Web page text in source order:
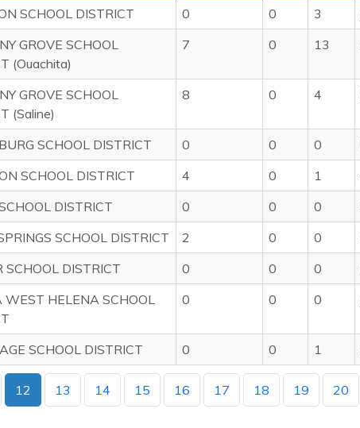
SCHOOL DISTRICT 0 0 3
GROVE SCHOOL
(Ouachita)
7 0 13
GROVE SCHOOL
(Saline)
8 0 4
SCHOOL DISTRICT 0 0 0
SCHOOL DISTRICT 4 0 1
DISTRICT 0 0 0
SCHOOL DISTRICT 2 0 0
SCHOOL DISTRICT 0 0 0
WEST HELENA SCHOOL
0 0 0
SCHOOL DISTRICT 0 0 1
12 13 14 15 16 17 18 19 20